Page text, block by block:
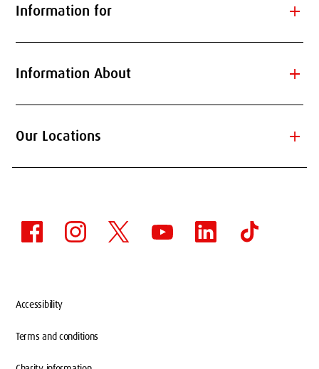
Information for add
Information About add
Our Locations add
Accessibility
Terms and conditions